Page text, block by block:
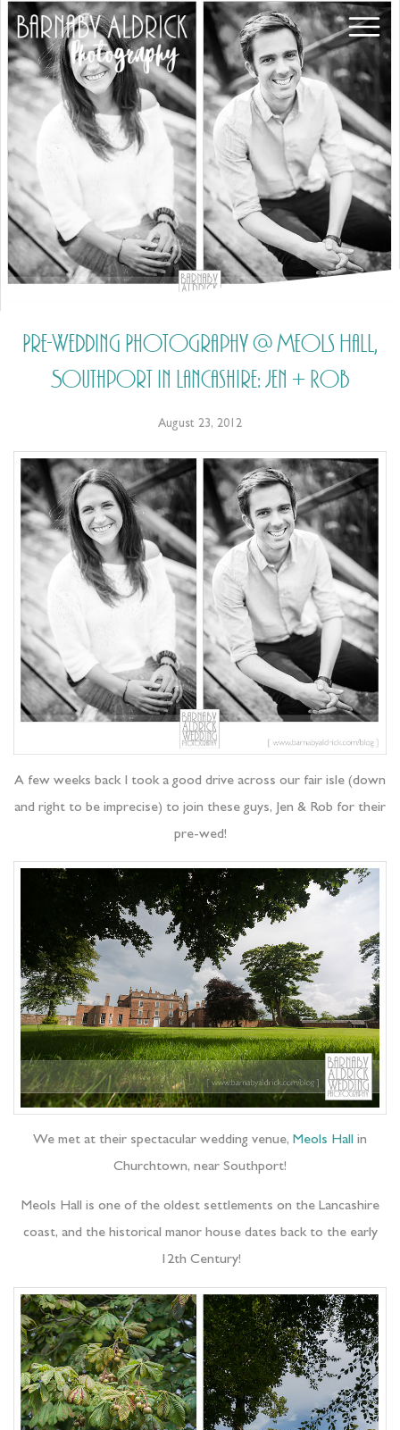
Pre-Wedding Photography @ Meols Hall,
Southport in Lancashire: Jen + Rob
August 23, 2012
A few weeks back I took a good drive across our fair isle (down
and right to be imprecise) to join these guys, Jen & Rob for their
pre-wed!
We met at their spectacular wedding venue, Meols Hall in
Churchtown, near Southport!
Meols Hall is one of the oldest settlements on the Lancashire
coast, and the historical manor house dates back to the early
12th Century!